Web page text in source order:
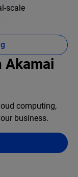
scale
Akamai
computing,
business.